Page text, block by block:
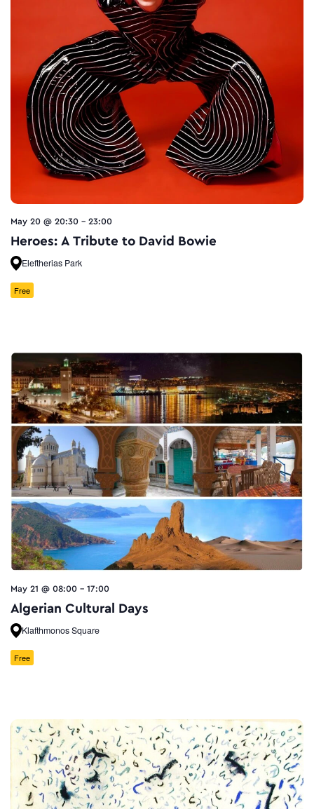
May 20 @ 20:30 - 23:00
Heroes: A Tribute to David Bowie
Eleftherias Park
Free
May 21 @ 08:00 - 17:00
Algerian Cultural Days
Klafthmonos Square
Free